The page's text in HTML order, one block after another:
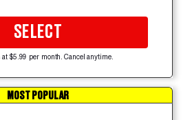
SELECT
at $5.99 per month. Cancel anytime.
MOST POPULAR